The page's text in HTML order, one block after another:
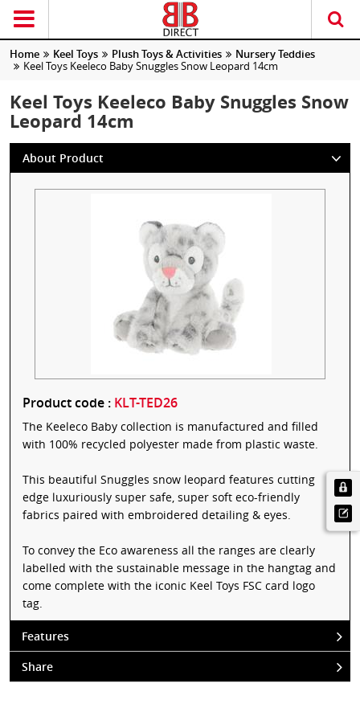
Home Keel Toys Plush Toys & Activities
Nursery Teddies
Keel Toys Keeleco Baby Snuggles Snow Leopard 14cm
Keel Toys Keeleco Baby Snuggles Snow
Leopard 14cm
About Product
Product code : KLT-TED26
The Keeleco Baby collection is manufactured and filled
with 100% recycled polyester made from plastic waste.
This beautiful Snuggles snow leopard features cutting
edge luxuriously super safe, super soft eco-friendly
fabrics paired with embroidered detailing & eyes.
To convey the Eco awareness all the ranges are clearly
labelled with the sustainable message in the hangtag and
come complete with the iconic Keel Toys FSC card logo
tag.
Features
Share